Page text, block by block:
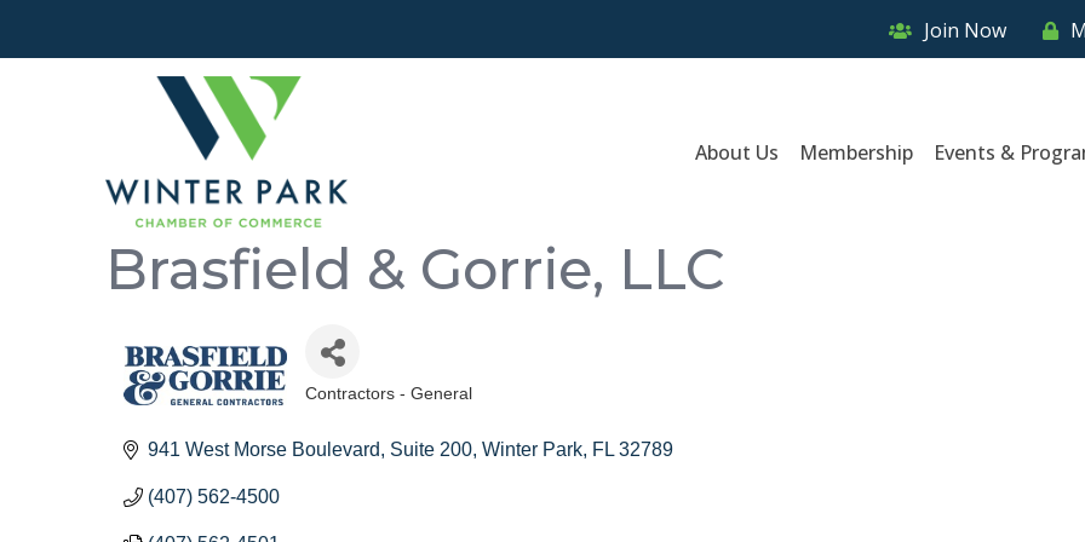
Join Now
About Us Membership Events &
Brasfield & Gorrie, LLC
Contractors - General
941 West Morse Boulevard Suite 200 Winter Park FL 32789
(407) 562-4500